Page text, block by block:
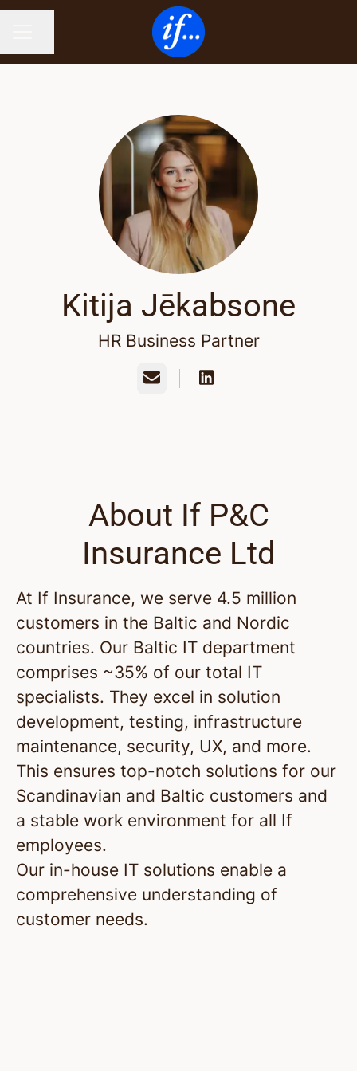
Kitija Jēkabsone
HR Business Partner
Email
About If P&C
Insurance Ltd
At If Insurance, we serve 4.5 million
customers in the Baltic and Nordic
countries. Our Baltic IT department
comprises ~35% of our total IT
specialists. They excel in solution
development, testing, infrastructure
maintenance, security, UX, and more.
This ensures top-notch solutions for our
Scandinavian and Baltic customers and
a stable work environment for all If
employees.
Our in-house IT solutions enable a
comprehensive understanding of
customer needs.